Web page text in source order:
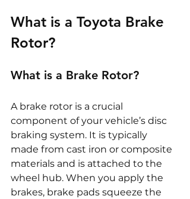
What is a Toyota Brake
Rotor?
What is a Brake Rotor?
A brake rotor is a crucial
component of your vehicle’s disc
braking system. It is typically
made from cast iron or composite
materials and is attached to the
wheel hub. When you apply the
brakes, brake pads squeeze the